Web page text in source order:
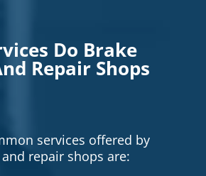
Do Brake
Repair Shops
services offered by
repair shops are: